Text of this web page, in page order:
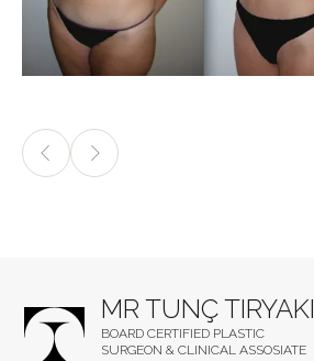
MR TUNÇ TIRYAKI
BOARD CERTIFIED PLASTIC
SURGEON & CLINICAL ASSOSIATE